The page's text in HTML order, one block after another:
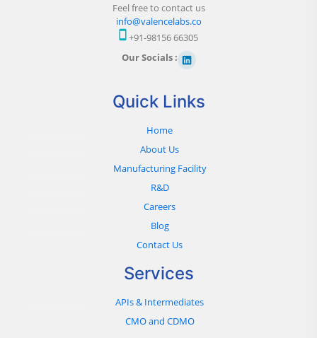
Feel free to contact us
info@valencelabs.co
+91-98156 66305
Our Socials :
Quick Links
Home
About Us
Manufacturing Facility
R&D
Careers
Blog
Contact Us
Services
APIs & Intermediates
CMO and CDMO